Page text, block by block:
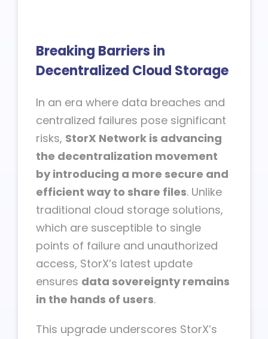
Breaking Barriers in
Decentralized Cloud Storage
In an era where data breaches and
centralized failures pose significant
risks, StorX Network is advancing
the decentralization movement
by introducing a more secure and
efficient way to share files. Unlike
traditional cloud storage solutions,
which are susceptible to single
points of failure and unauthorized
access, StorX’s latest update
ensures data sovereignty remains
in the hands of users.
This upgrade underscores StorX’s